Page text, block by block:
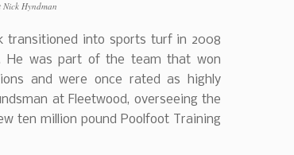
Hyndman
transitioned into sports turf in 2008
He was part of the team that won
and were once rated as highly
at Fleetwood, overseeing the
ten million pound Poolfoot Training